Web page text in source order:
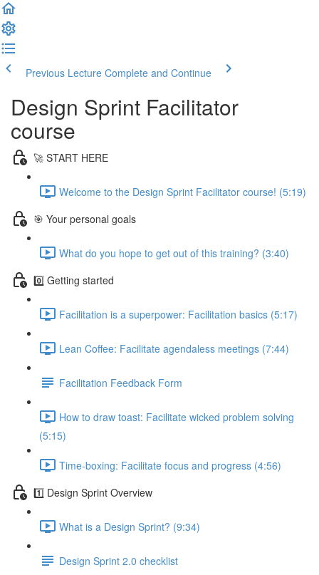
Previous Lecture Complete and Continue
Design Sprint Facilitator
course
🚀 START HERE
Welcome to the Design Sprint Facilitator course! (5:19)
🎯 Your personal goals
What do you hope to get out of this training? (3:40)
0️⃣ Getting started
Facilitation is a superpower: Facilitation basics (5:17)
Lean Coffee: Facilitate agendaless meetings (7:44)
Facilitation Feedback Form
How to draw toast: Facilitate wicked problem solving
(5:15)
Time-boxing: Facilitate focus and progress (4:56)
1️⃣ Design Sprint Overview
What is a Design Sprint? (9:34)
Design Sprint 2.0 checklist